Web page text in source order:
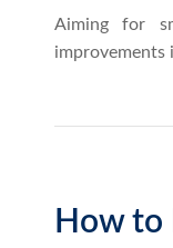
Aiming for
improvements
How to